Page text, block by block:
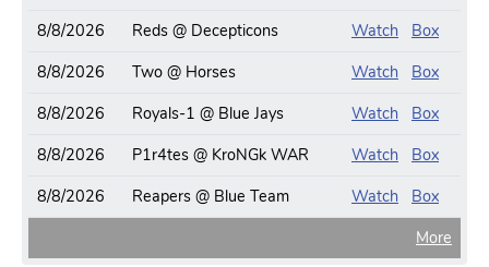
8/8/2026
Reds @ Decepticons Watch
Box
8/8/2026
Two @ Horses Watch
Box
8/8/2026
Royals-1 @ Blue Jays Watch
Box
8/8/2026
P1r4tes @ KroNGk WAR Watch
Box
8/8/2026
Reapers @ Blue Team Watch
Box
More